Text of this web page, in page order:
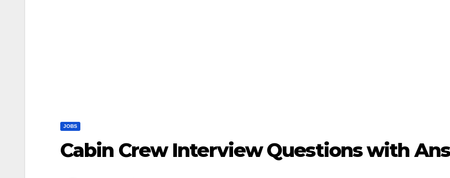
JOBS
Cabin Crew Interview Questions with